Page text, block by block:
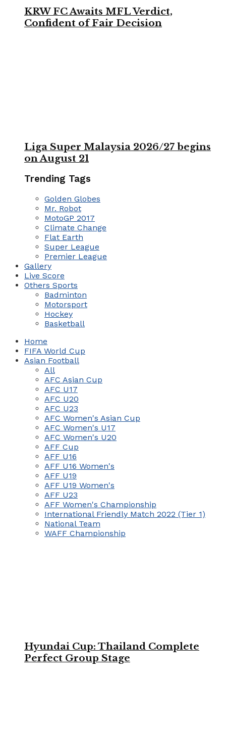
KRW FC Awaits MFL Verdict,
Confident of Fair Decision
Liga Super Malaysia 2026/27 begins
on August 21
Trending Tags
Golden Globes
Mr. Robot
MotoGP 2017
Climate Change
Flat Earth
Super League
Premier League
Gallery
Live Score
Others Sports
Badminton
Motorsport
Hockey
Basketball
Home
FIFA World Cup
Asian Football
All
AFC Asian Cup
AFC U17
AFC U20
AFC U23
AFC Women's Asian Cup
AFC Women's U17
AFC Women's U20
AFF Cup
AFF U16
AFF U16 Women's
AFF U19
AFF U19 Women's
AFF U23
AFF Women's Championship
International Friendly Match 2022 (Tier 1)
National Team
WAFF Championship
Hyundai Cup: Thailand Complete
Perfect Group Stage